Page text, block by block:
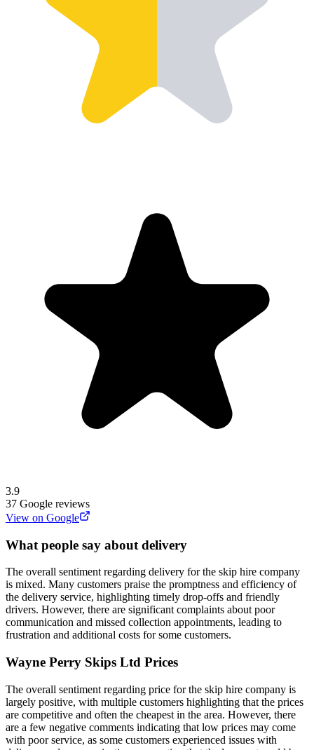
3.9
37 Google reviews
View on Google
What people say about delivery
The overall sentiment regarding delivery for the skip hire company
is mixed. Many customers praise the promptness and efficiency of
the delivery service, highlighting timely drop-offs and friendly
drivers. However, there are significant complaints about poor
communication and missed collection appointments, leading to
frustration and additional costs for some customers.
Wayne Perry Skips Ltd Prices
The overall sentiment regarding price for the skip hire company is
largely positive, with multiple customers highlighting that the prices
are competitive and often the cheapest in the area. However, there
are a few negative comments indicating that low prices may come
with poor service, as some customers experienced issues with